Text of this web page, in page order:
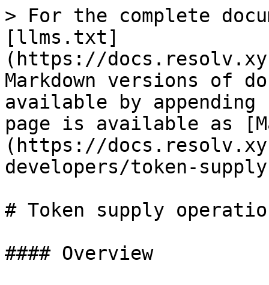
> For the complete
[llms.txt]
(https://
Markdown versions of
available by
page is available as
(https://
developers/token-
# Token supply
#### Overview